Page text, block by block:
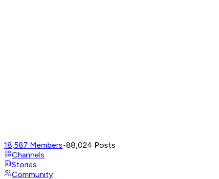
18,587 Members•88,024 Posts
Channels
Stories
Community